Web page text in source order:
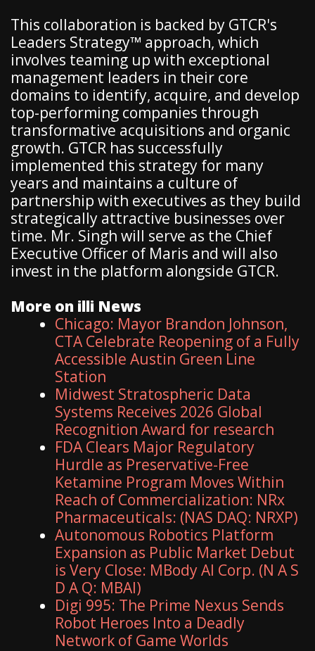
This collaboration is backed by GTCR's
Leaders Strategy™ approach, which
involves teaming up with exceptional
management leaders in their core
domains to identify, acquire, and develop
top-performing companies through
transformative acquisitions and organic
growth. GTCR has successfully
implemented this strategy for many
years and maintains a culture of
partnership with executives as they build
strategically attractive businesses over
time. Mr. Singh will serve as the Chief
Executive Officer of Maris and will also
invest in the platform alongside GTCR.
More on illi News
Chicago: Mayor Brandon Johnson,
CTA Celebrate Reopening of a Fully
Accessible Austin Green Line
Station
Midwest Stratospheric Data
Systems Receives 2026 Global
Recognition Award for research
FDA Clears Major Regulatory
Hurdle as Preservative-Free
Ketamine Program Moves Within
Reach of Commercialization: NRx
Pharmaceuticals: (NAS DAQ: NRXP)
Autonomous Robotics Platform
Expansion as Public Market Debut
is Very Close: MBody AI Corp. (N A S
D A Q: MBAI)
Digi 995: The Prime Nexus Sends
Robot Heroes Into a Deadly
Network of Game Worlds